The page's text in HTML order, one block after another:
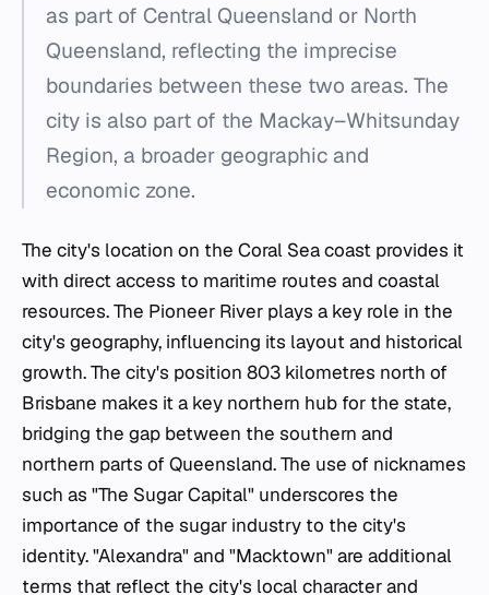
as part of Central Queensland or North
Queensland, reflecting the imprecise
boundaries between these two areas. The
city is also part of the Mackay–Whitsunday
Region, a broader geographic and
economic zone.
The city's location on the Coral Sea coast provides it
with direct access to maritime routes and coastal
resources. The Pioneer River plays a key role in the
city's geography, influencing its layout and historical
growth. The city's position 803 kilometres north of
Brisbane makes it a key northern hub for the state,
bridging the gap between the southern and
northern parts of Queensland. The use of nicknames
such as "The Sugar Capital" underscores the
importance of the sugar industry to the city's
identity. "Alexandra" and "Macktown" are additional
terms that reflect the city's local character and